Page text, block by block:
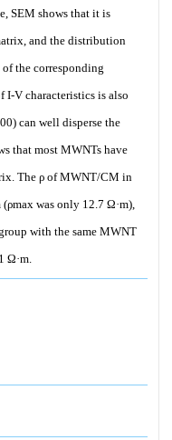
SEM shows that it is
and the distribution
the corresponding
V characteristics is also
can well disperse the
that most MWNTs have
The ρ of MWNT/CM in
was only 12.7 Ω·m),
with the same MWNT
Ω·m.